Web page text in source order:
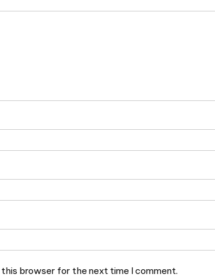
browser for the next time I comment.